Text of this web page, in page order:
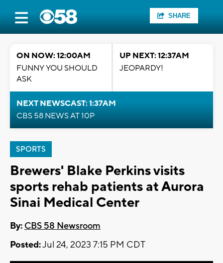
SHARE
ON NOW: 12:00AM
FUNNY YOU SHOULD
ASK
UP NEXT: 12:37AM
JEOPARDY!
NEXT NEWSCAST: 1:37AM
CBS 58 NEWS AT 10P
SPORTS
Brewers' Blake Perkins visits
sports rehab patients at Aurora
Sinai Medical Center
By: CBS 58 Newsroom
Posted:Jul 24, 2023 7:15 PM CDT